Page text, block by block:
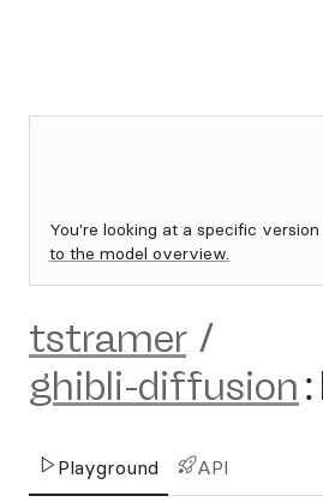
You're looking at a specific
to the model overview.
tstramer /
ghibli-diffusion :
Playground API